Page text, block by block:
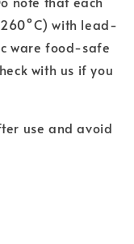
with lead-
ware food-safe
with us if you
use and avoid